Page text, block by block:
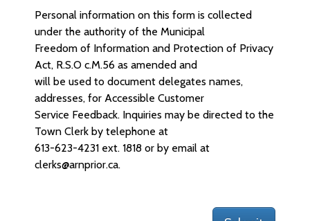
Personal information on this form is collected
under the authority of the Municipal
Freedom of Information and Protection of Privacy
Act, R.S.O c.M.56 as amended and
will be used to document delegates names,
addresses, for Accessible Customer
Service Feedback. Inquiries may be directed to the
Town Clerk by telephone at
613-623-4231 ext. 1818 or by email at
clerks@arnprior.ca.